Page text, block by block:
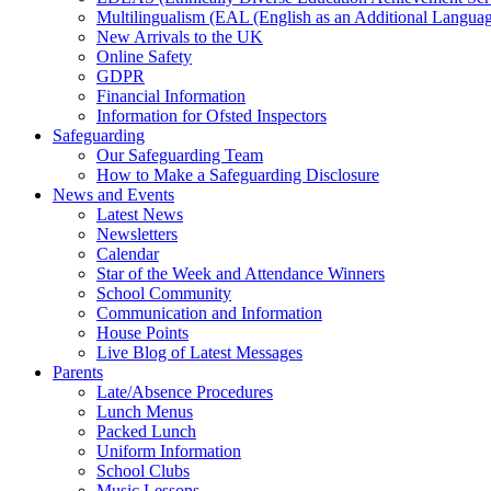
Multilingualism (EAL (English as an Additional
New Arrivals to the UK
Online Safety
GDPR
Financial Information
Information for Ofsted Inspectors
Safeguarding
Our Safeguarding Team
How to Make a Safeguarding Disclosure
News and Events
Latest News
Newsletters
Calendar
Star of the Week and Attendance Winners
School Community
Communication and Information
House Points
Live Blog of Latest Messages
Parents
Late/Absence Procedures
Lunch Menus
Packed Lunch
Uniform Information
School Clubs